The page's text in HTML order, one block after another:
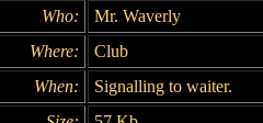
Who:
Mr. Waverly
Where:
Club
When:
Signalling to waiter.